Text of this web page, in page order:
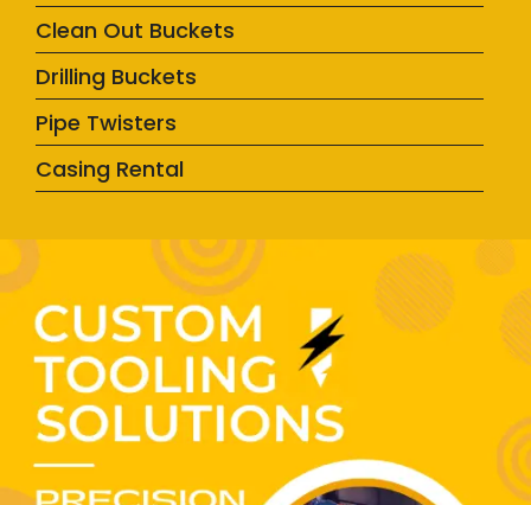
Clean Out Buckets
Drilling Buckets
Pipe Twisters
Casing Rental